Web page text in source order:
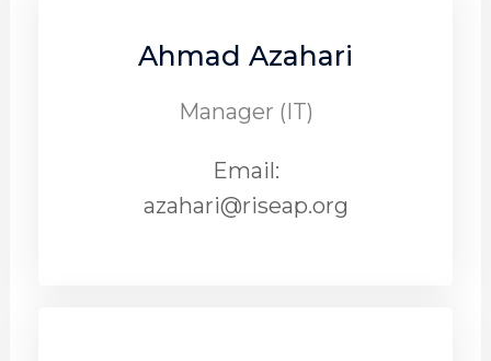
Ahmad Azahari
Manager (IT)
Email:
azahari@riseap.org